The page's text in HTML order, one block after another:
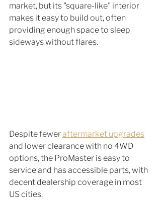
market, but its "square-like" interior
makes it easy to build out, often
providing enough space to sleep
sideways without flares.
Despite fewer aftermarket upgrades
and lower clearance with no 4WD
options, the ProMaster is easy to
service and has accessible parts, with
decent dealership coverage in most
US cities.